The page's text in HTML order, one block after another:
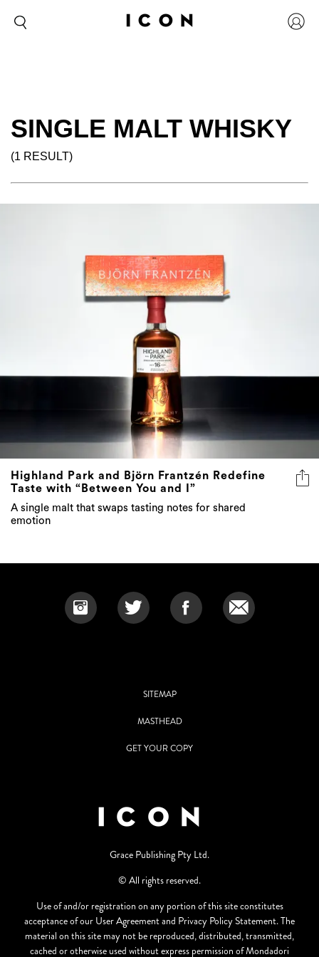
SINGLE MALT WHISKY
(1 RESULT)
Highland Park and Björn Frantzén Redefine
Taste with “Between You and I”
A single malt that swaps tasting notes for shared
emotion
SITEMAP
MASTHEAD
GET YOUR COPY
Grace Publishing Pty Ltd.
© All rights reserved.
Use of and/or registration on any portion of this site constitutes
acceptance of our User Agreement and Privacy Policy Statement. The
material on this site may not be reproduced, distributed, transmitted,
cached or otherwise used without express permission of Mondadori